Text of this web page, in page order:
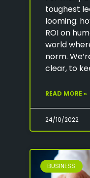
toughest
looming:
ROI on
world
norm.
clear, to
READ MORE »
24/10/2022
BUSINESS